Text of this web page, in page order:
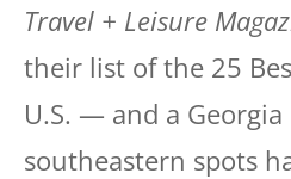
Travel + Leisure
their list of the 25
U.S. — and a
southeastern spots